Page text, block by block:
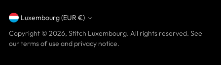
Currency
Luxembourg (EUR €)
Copyright © 2026, Stitch Luxembourg. All rights reserved. See
our terms of use and privacy notice.